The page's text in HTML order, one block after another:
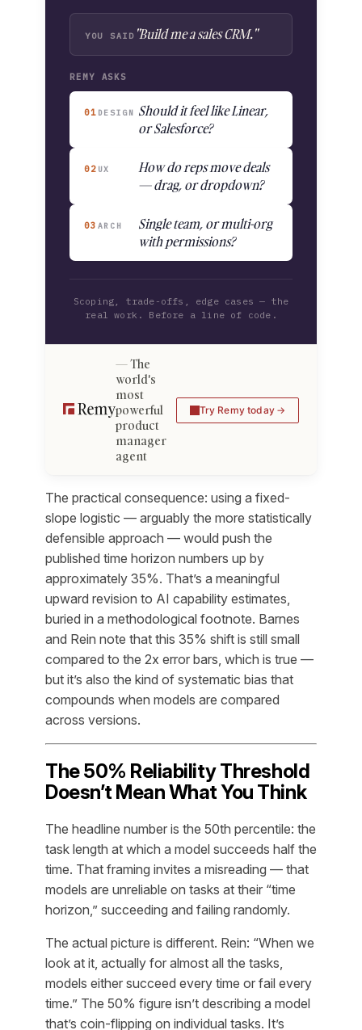
YOU SAID "Build me a sales CRM."
REMY ASKS
01 DESIGN
Should it feel like Linear,
or Salesforce?
02 UX
How do reps move deals
— drag, or dropdown?
03 ARCH
Single team, or multi-org
with permissions?
Scoping, trade-offs, edge cases — the
real work. Before a line of code.
The
world's
most
powerful
product
manager
agent
Try Remy today
The practical consequence: using a fixed-
slope logistic — arguably the more statistically
defensible approach — would push the
published time horizon numbers up by
approximately 35%. That’s a meaningful
upward revision to AI capability estimates,
buried in a methodological footnote. Barnes
and Rein note that this 35% shift is still small
compared to the 2x error bars, which is true —
but it’s also the kind of systematic bias that
compounds when models are compared
across versions.
The 50% Reliability Threshold
Doesn’t Mean What You Think
The headline number is the 50th percentile: the
task length at which a model succeeds half the
time. That framing invites a misreading — that
models are unreliable on tasks at their “time
horizon,” succeeding and failing randomly.
The actual picture is different. Rein: “When we
look at it, actually for almost all the tasks,
models either succeed every time or fail every
time.” The 50% figure isn’t describing a model
that’s coin-flipping on individual tasks. It’s